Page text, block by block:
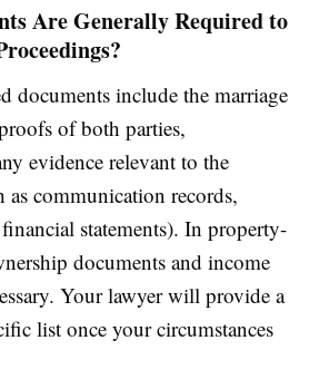
Are Generally Required to
documents include the marriage
of both parties,
evidence relevant to the
as communication records,
statements). In property-
documents and income
Your lawyer will provide a
list once your circumstances